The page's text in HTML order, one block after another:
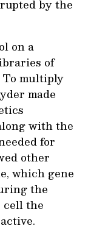
by the
on a
of
To multiply
made
with the
for
other
which gene
the
cell the